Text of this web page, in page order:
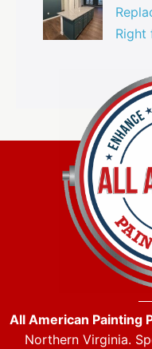
Right
All American Painting
Northern Virginia.